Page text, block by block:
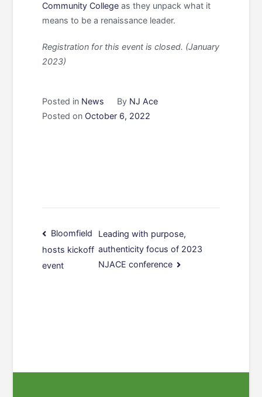
Community College as they unpack what it
means to be a renaissance leader.
Registration for this event is closed. (January
2023)
Posted in News By NJ Ace
Posted onOctober 6, 2022
Post
navigation
Bloomfield
hosts kickoff
event
Leading with purpose,
authenticity focus of 2023
NJACE conference